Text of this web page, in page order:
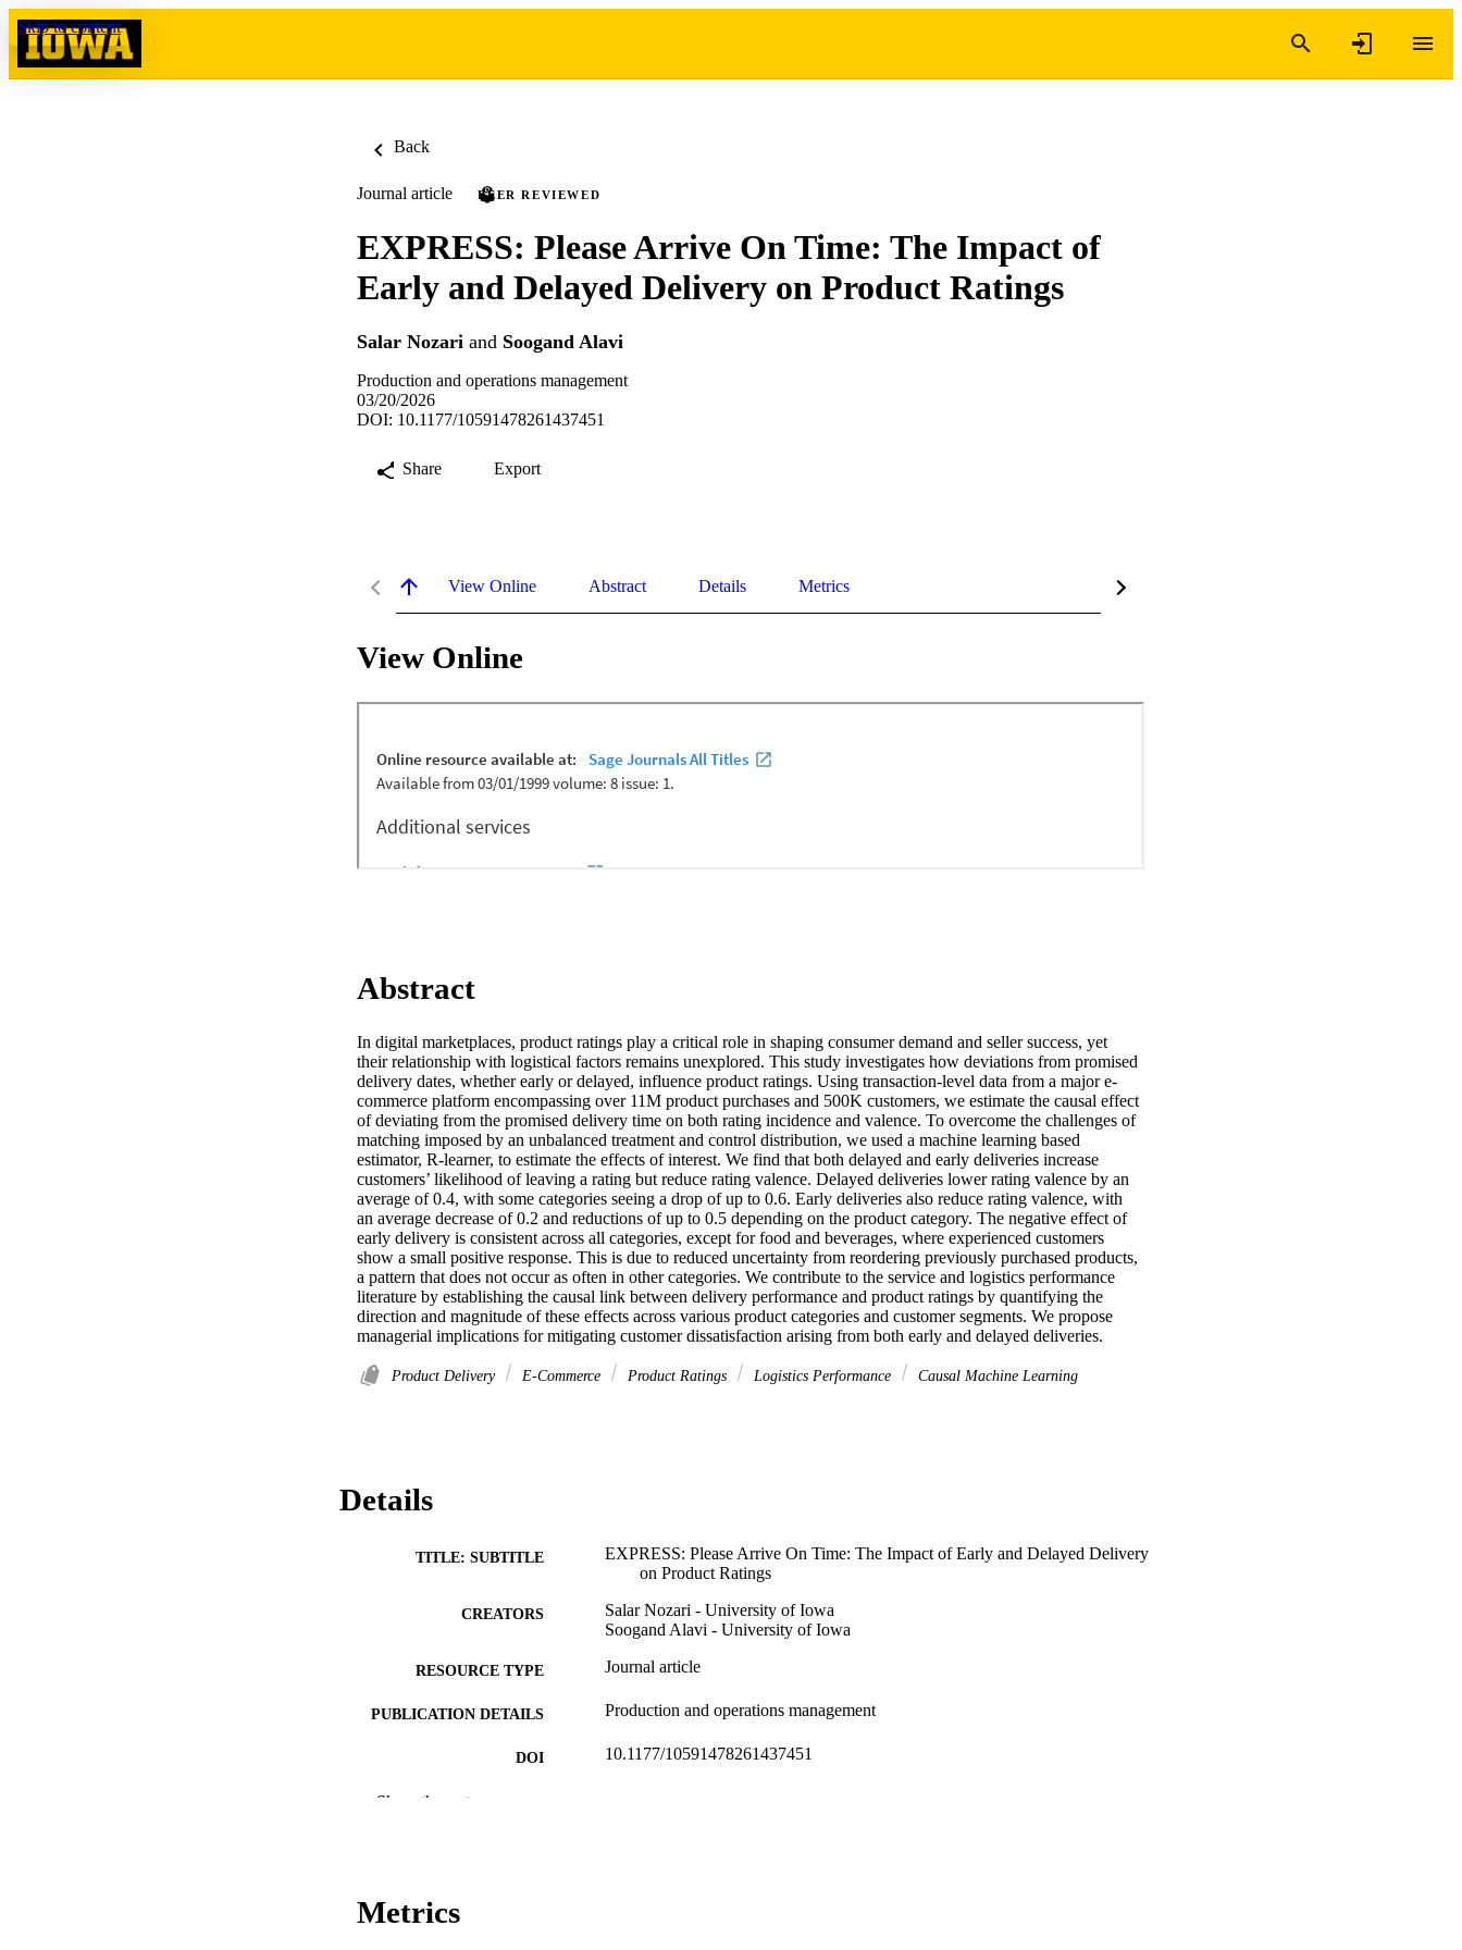
Skip to content
Back
Journal article PEER REVIEWED
EXPRESS: Please Arrive On Time: The Impact of
Early and Delayed Delivery on Product Ratings
Salar Nozari and Soogand Alavi
Production and operations management
03/20/2026
DOI: 10.1177/10591478261437451
Share Export
View Online Abstract Details Metrics
View Online
Abstract
In digital marketplaces, product ratings play a critical role in shaping consumer demand and seller success, yet
their relationship with logistical factors remains unexplored. This study investigates how deviations from promised
delivery dates, whether early or delayed, influence product ratings. Using transaction-level data from a major e-
commerce platform encompassing over 11M product purchases and 500K customers, we estimate the causal effect
of deviating from the promised delivery time on both rating incidence and valence. To overcome the challenges of
matching imposed by an unbalanced treatment and control distribution, we used a machine learning based
estimator, R-learner, to estimate the effects of interest. We find that both delayed and early deliveries increase
customers’ likelihood of leaving a rating but reduce rating valence. Delayed deliveries lower rating valence by an
average of 0.4, with some categories seeing a drop of up to 0.6. Early deliveries also reduce rating valence, with
an average decrease of 0.2 and reductions of up to 0.5 depending on the product category. The negative effect of
early delivery is consistent across all categories, except for food and beverages, where experienced customers
show a small positive response. This is due to reduced uncertainty from reordering previously purchased products,
a pattern that does not occur as often in other categories. We contribute to the service and logistics performance
literature by establishing the causal link between delivery performance and product ratings by quantifying the
direction and magnitude of these effects across various product categories and customer segments. We propose
managerial implications for mitigating customer dissatisfaction arising from both early and delayed deliveries.
Product Delivery E-Commerce Product Ratings Logistics Performance Causal Machine Learning
Details
TITLE: SUBTITLE
EXPRESS: Please Arrive On Time: The Impact of Early and Delayed Delivery
on Product Ratings
CREATORS
Salar Nozari - University of Iowa
Soogand Alavi - University of Iowa
RESOURCE TYPE Journal article
PUBLICATION DETAILS Production and operations management
DOI 10.1177/10591478261437451
Show the rest
Metrics